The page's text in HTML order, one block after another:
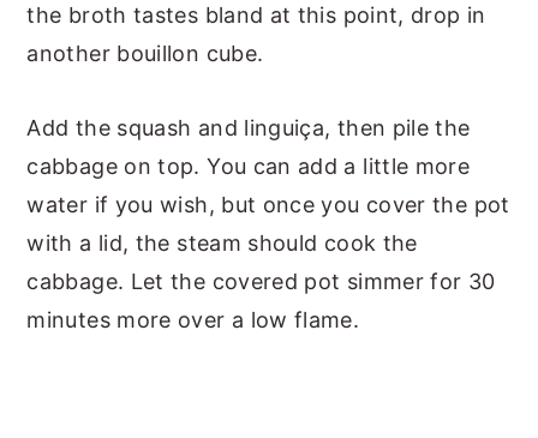
the broth tastes bland at this point, drop in
another bouillon cube.
Add the squash and linguiça, then pile the
cabbage on top. You can add a little more
water if you wish, but once you cover the pot
with a lid, the steam should cook the
cabbage. Let the covered pot simmer for 30
minutes more over a low flame.